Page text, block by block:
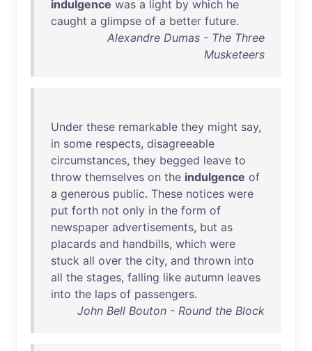
indulgence was a light by which he
caught a glimpse of a better future.
Alexandre Dumas - The Three
Musketeers
Under these remarkable they might say,
in some respects, disagreeable
circumstances, they begged leave to
throw themselves on the indulgence of
a generous public. These notices were
put forth not only in the form of
newspaper advertisements, but as
placards and handbills, which were
stuck all over the city, and thrown into
all the stages, falling like autumn leaves
into the laps of passengers.
John Bell Bouton - Round the Block